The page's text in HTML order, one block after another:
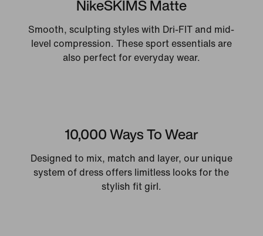
NikeSKIMS Matte
Smooth, sculpting styles with Dri-FIT and mid-
level compression. These sport essentials are
also perfect for everyday wear.
10,000 Ways To Wear
Designed to mix, match and layer, our unique
system of dress offers limitless looks for the
stylish fit girl.